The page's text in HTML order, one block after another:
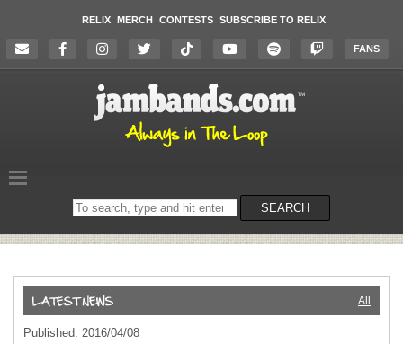
RELIX MERCH CONTESTS SUBSCRIBE TO RELIX
FANS
Search
on
SEARCH
All
Published: 2016/04/08